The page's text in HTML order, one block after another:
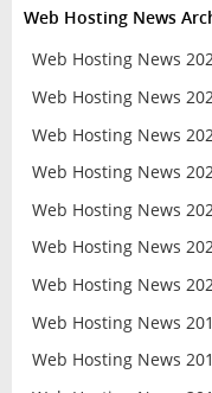
Web Hosting News
Web Hosting News
Web Hosting News
Web Hosting News
Web Hosting News
Web Hosting News
Web Hosting News
Web Hosting News
Web Hosting News
Web Hosting News